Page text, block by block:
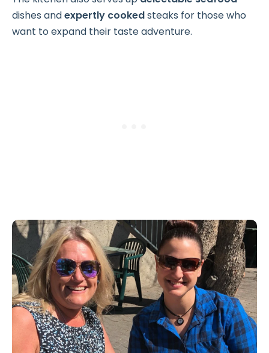
dishes andexpertly cookedsteaks for those who
want to expand their taste adventure.